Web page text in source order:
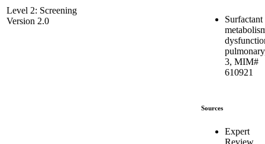
Level 2: Screening
Version 2.0
Surfactant
3, MIM#
610921
Sources
Expert
Review